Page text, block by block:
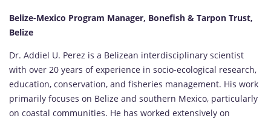
Belize-Mexico Program Manager, Bonefish & Tarpon Trust,
Belize
Dr. Addiel U. Perez is a Belizean interdisciplinary scientist
with over 20 years of experience in socio-ecological research,
education, conservation, and fisheries management. His work
primarily focuses on Belize and southern Mexico, particularly
on coastal communities. He has worked extensively on